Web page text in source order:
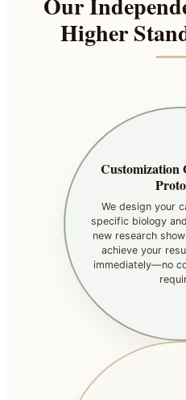
Higher
Customization
We design your
specific biology
new research
achieve your
immediately—no